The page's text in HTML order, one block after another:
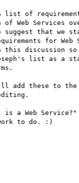
Web Services
that we
for Web
this discussion
list as a
to do. :)